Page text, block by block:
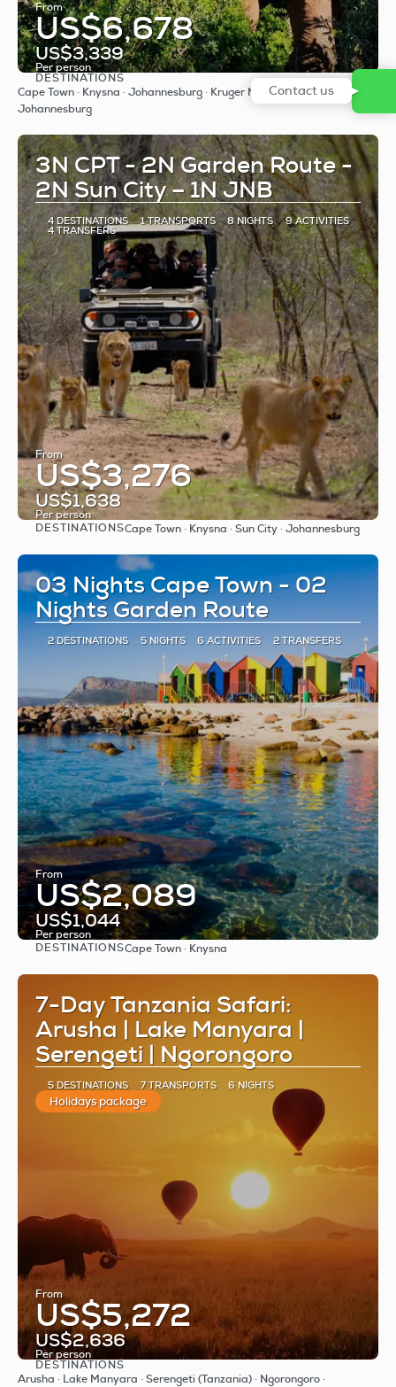
From
US$6,678
US$3,339
Per person
See
DESTINATIONS
Cape Town · Knysna · Johannesburg · Kruger National Park ·
Johannesburg
3N CPT - 2N Garden Route -
2N Sun City – 1N JNB
4 DESTINATIONS 1 TRANSPORTS 8 NIGHTS 9 ACTIVITIES
4 TRANSFERS
From
US$3,276
US$1,638
Per person
See
DESTINATIONSCape Town · Knysna · Sun City · Johannesburg
03 Nights Cape Town - 02
Nights Garden Route
2 DESTINATIONS 5 NIGHTS 6 ACTIVITIES 2 TRANSFERS
From
US$2,089
US$1,044
Per person
See
DESTINATIONSCape Town · Knysna
7-Day Tanzania Safari:
Arusha | Lake Manyara |
Serengeti | Ngorongoro
5 DESTINATIONS 7 TRANSPORTS 6 NIGHTS
Holidays package
From
US$5,272
US$2,636
Per person
See
DESTINATIONS
Arusha · Lake Manyara · Serengeti (Tanzania) · Ngorongoro ·
Contact us